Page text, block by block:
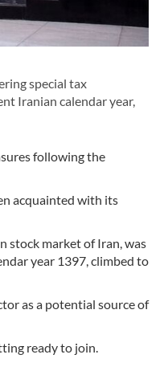
special tax
Iranian calendar year,
following the
acquainted with its
stock market of Iran, was
year 1397, climbed to
as a potential source of
ready to join.